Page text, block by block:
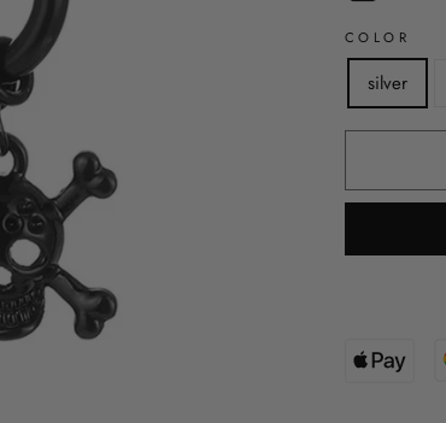
COLOR
silver